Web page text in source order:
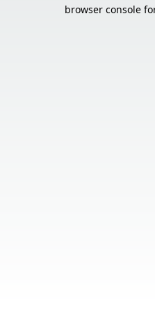
browser console